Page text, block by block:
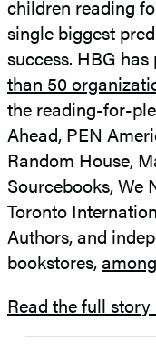
children reading
single biggest
success. HBG
than 50
the reading-for-
Ahead, PEN
Random House,
Sourcebooks, We
Toronto
Authors, and
bookstores,
Read the full story